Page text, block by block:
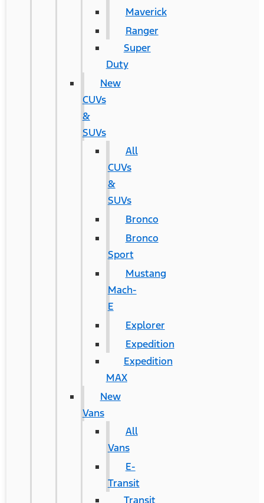
Maverick
Ranger
Super
Duty
New
CUVs
&
SUVs
All
CUVs
&
SUVs
Bronco
Bronco
Sport
Mustang
Mach-
E
Explorer
Expedition
Expedition
MAX
New
Vans
All
Vans
E-
Transit
Transit